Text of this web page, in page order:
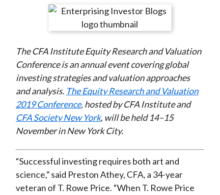
r
n
F
a
c
e
b
o
k
r
e
n
W
e
i
b
o
r
e
n
T
w
i
t
t
e
(
X
)
r
e
n
L
i
n
k
e
d
n
r
e
y
E
m
a
i
l
The CFA Institute Equity Research and Valuation
Conference is an annual event covering global
investing strategies and valuation approaches
and analysis. The Equity Research and Valuation
2019 Conference, hosted by CFA Institute and
CFA Society New York, will be held 14–15
November in New York City.
“Successful investing requires both art and
science,” said Preston Athey, CFA, a 34-year
veteran of T. Rowe Price. “When T. Rowe Price